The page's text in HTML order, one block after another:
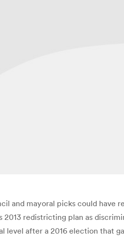
and mayoral picks could
redistricting plan as
level after a 2016 election